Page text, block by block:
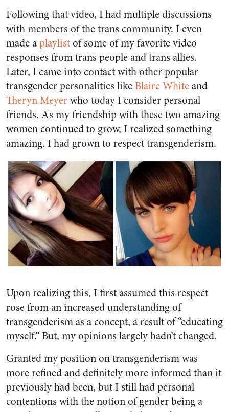
Following that video, I had multiple discussions
with members of the trans community. I even
made aplaylistof some of my favorite video
responses from trans people and trans allies.
Later, I came into contact with other popular
transgender personalities likeBlaire Whiteand
Theryn Meyerwho today I consider personal
friends. As my friendship with these two amazing
women continued to grow, I realized something
amazing. I had grown to respect transgenderism.
Upon realizing this, I first assumed this respect
rose from an increased understanding of
transgenderism as a concept, a result of “educating
myself.” But, my opinions largely hadn’t changed.
Granted my position on transgenderism was
more refined and definitely more informed than it
previously had been, but I still had personal
contentions with the notion of gender being a